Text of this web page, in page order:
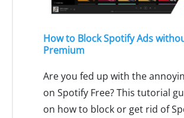
How to Block Spotify Ads
Premium
Are you fed up with the
on Spotify Free? This tutorial
on how to block or get rid of